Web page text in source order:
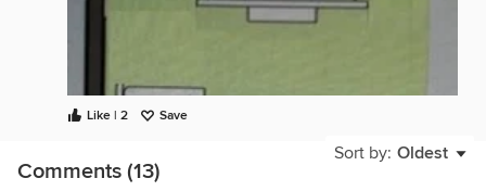
Like | 2 Save
Sort by: Oldest
Comments (13)